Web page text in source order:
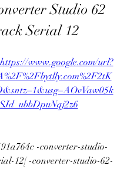
Studio 62
Serial 12
https://www.google.com/url?
-converter-studio-
12[ -converter-studio-62-